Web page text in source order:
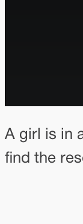
A girl is in
find the